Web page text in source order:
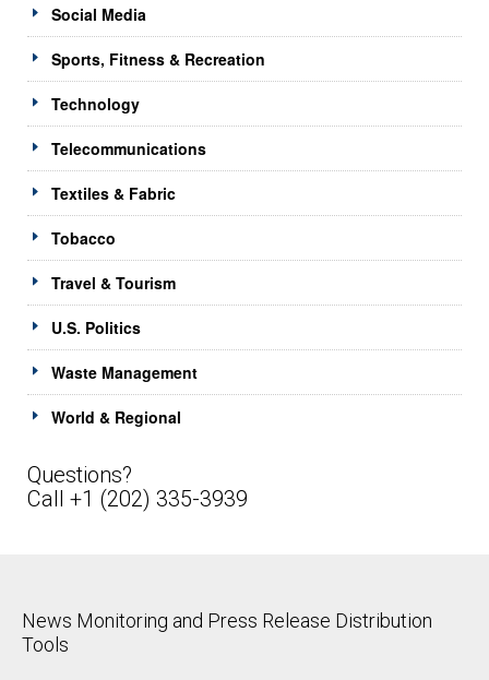
Social Media
Sports, Fitness & Recreation
Technology
Telecommunications
Textiles & Fabric
Tobacco
Travel & Tourism
U.S. Politics
Waste Management
World & Regional
Questions?
Call +1 (202) 335-3939
News Monitoring and Press Release Distribution
Tools